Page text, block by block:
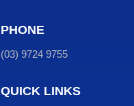
PHONE
(03) 9724 9755
QUICK LINKS